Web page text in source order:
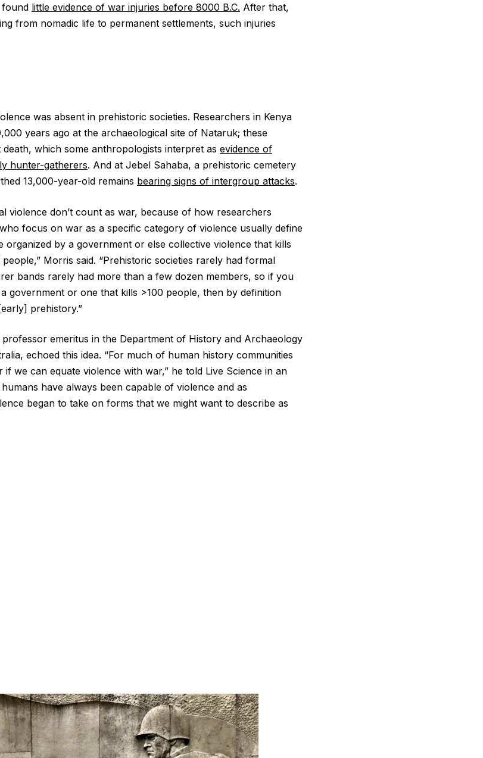
found little evidence of war injuries before 8000 B.C. After that,
from nomadic life to permanent settlements, such injuries
was absent in prehistoric societies. Researchers in Kenya
years ago at the archaeological site of Nataruk; these
which some anthropologists interpret as evidence of
hunter-gatherers. And at Jebel Sahaba, a prehistoric cemetery
13,000-year-old remains bearing signs of intergroup attacks.
violence don’t count as war, because of how researchers
focus on war as a specific category of violence usually define
organized by a government or else collective violence that kills
Morris said. “Prehistoric societies rarely had formal
bands rarely had more than a few dozen members, so if you
government or one that kills >100 people, then by definition
prehistory.”
professor emeritus in the Department of History and Archaeology
echoed this idea. “For much of human history communities
we can equate violence with war,” he told Live Science in an
have always been capable of violence and as
began to take on forms that we might want to describe as